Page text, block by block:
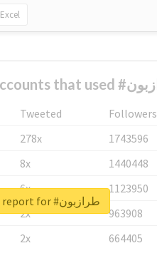
Excel
Tweeted
Followers
278x
1743596
8x
1440448
6x
1123950
2x
963908
2x 664405
Unlock real report for #طرازبون